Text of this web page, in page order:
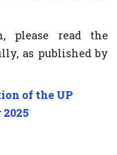
please read the
as published by
of the UP